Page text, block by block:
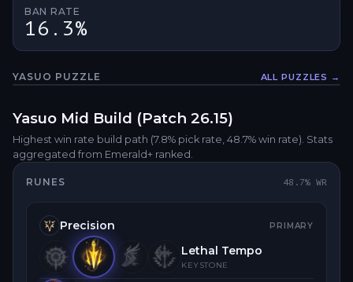
BAN RATE
16.3%
YASUO PUZZLE ALL PUZZLES →
Yasuo Mid Build (Patch 26.15)
Highest win rate build path (7.8% pick rate, 48.7% win rate). Stats
aggregated from Emerald+ ranked.
RUNES 48.7% WR
Precision PRIMARY
Lethal Tempo
KEYSTONE